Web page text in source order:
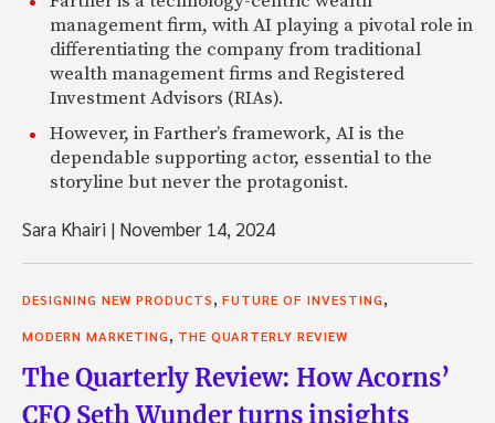
management firm, with AI playing a pivotal role in
differentiating the company from traditional
wealth management firms and Registered
Investment Advisors (RIAs).
However, in Farther’s framework, AI is the
dependable supporting actor, essential to the
storyline but never the protagonist.
Sara Khairi | November 14, 2024
DESIGNING NEW PRODUCTS, FUTURE OF INVESTING,
MODERN MARKETING, THE QUARTERLY REVIEW
The Quarterly Review: How Acorns’
CFO Seth Wunder turns insights